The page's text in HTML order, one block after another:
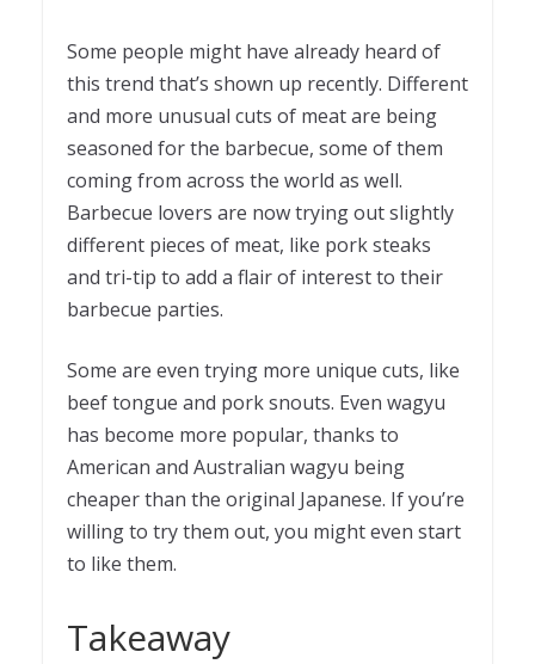
Some people might have already heard of
this trend that’s shown up recently. Different
and more unusual cuts of meatare being
seasoned for the barbecue, some of them
coming from across the world as well.
Barbecue lovers are now trying out slightly
different pieces of meat, like pork steaks
and tri-tip to add a flair of interest to their
barbecue parties.
Some are even trying more unique cuts, like
beef tongue and pork snouts. Even wagyu
has become more popular, thanks to
American and Australian wagyu being
cheaper than the original Japanese. If you’re
willing to try them out, you might even start
to like them.
Takeaway